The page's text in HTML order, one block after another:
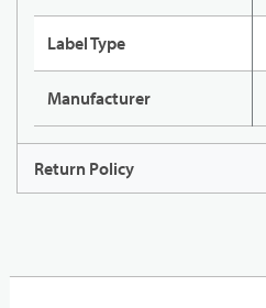
Label Type
Manufacturer
Return Policy